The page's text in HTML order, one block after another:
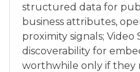
structured data for
business attributes,
proximity signals; Video
discoverability for
worthwhile only if